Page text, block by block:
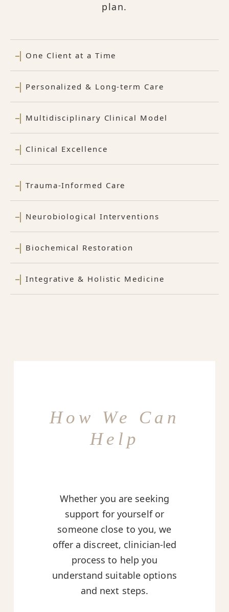
plan.
One Client at a Time
Personalized & Long-term Care
Multidisciplinary Clinical Model
Clinical Excellence
Trauma-Informed Care
Neurobiological Interventions
Biochemical Restoration
Integrative & Holistic Medicine
How We Can
Help
Whether you are seeking
support for yourself or
someone close to you, we
offer a discreet, clinician-led
process to help you
understand suitable options
and next steps.